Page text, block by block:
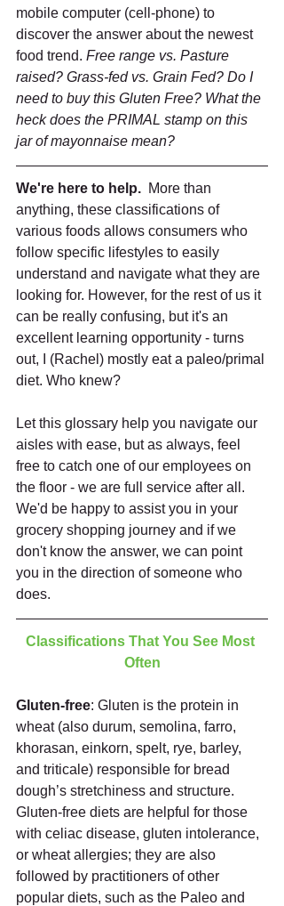
mobile computer (cell-phone) to
discover the answer about the newest
food trend. Free range vs. Pasture
raised? Grass-fed vs. Grain Fed? Do I
need to buy this Gluten Free? What the
heck does the PRIMAL stamp on this
jar of mayonnaise mean?
We're here to help. More than
anything, these classifications of
various foods allows consumers who
follow specific lifestyles to easily
understand and navigate what they are
looking for. However, for the rest of us it
can be really confusing, but it's an
excellent learning opportunity - turns
out, I (Rachel) mostly eat a paleo/primal
diet. Who knew?
Let this glossary help you navigate our
aisles with ease, but as always, feel
free to catch one of our employees on
the floor - we are full service after all.
We'd be happy to assist you in your
grocery shopping journey and if we
don't know the answer, we can point
you in the direction of someone who
does.
Classifications That You See Most
Often
Gluten-free: Gluten is the protein in
wheat (also durum, semolina, farro,
khorasan, einkorn, spelt, rye, barley,
and triticale) responsible for bread
dough’s stretchiness and structure.
Gluten-free diets are helpful for those
with celiac disease, gluten intolerance,
or wheat allergies; they are also
followed by practitioners of other
popular diets, such as the Paleo and